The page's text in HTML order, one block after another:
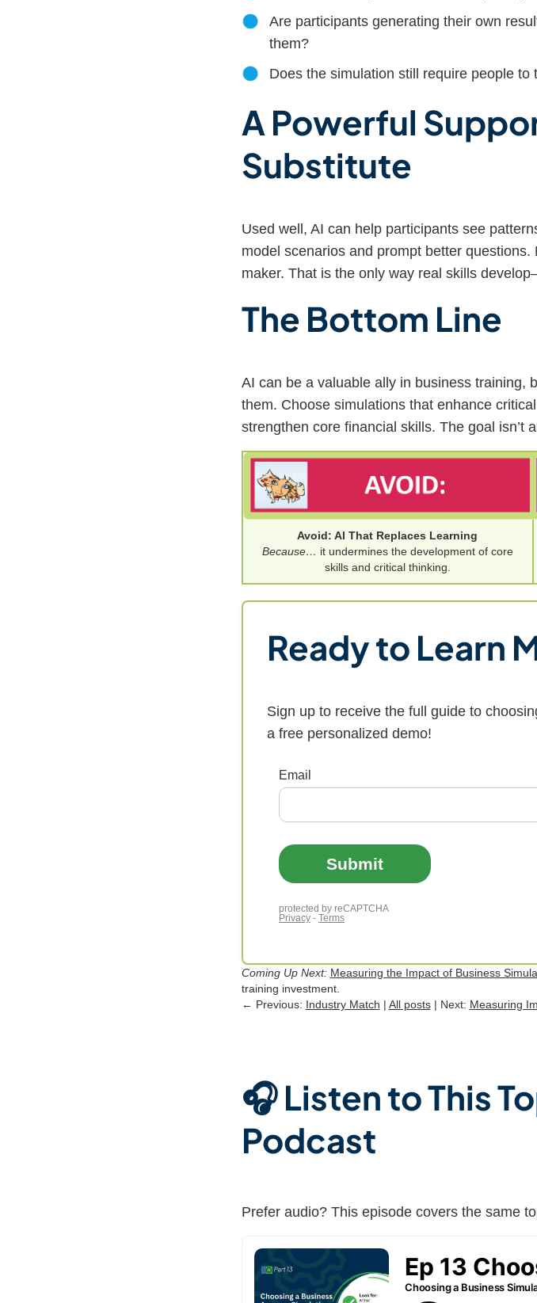
Are participants generating their own
them?
Does the simulation still require people to
A Powerful
Substitute
Used well, AI can help participants see
model scenarios and prompt better
maker. That is the only way real skills
The Bottom Line
AI can be a valuable ally in business
them. Choose simulations that enhance
strengthen core financial skills. The goal isn’t
Avoid: AI That Replaces Learning
Because… it undermines the development of core
skills and critical thinking.
Ready to Learn
Sign up to receive the full guide to
a free personalized demo!
Coming Up Next: Measuring the Impact of Business
training investment.
← Previous: Industry Match | All posts| Next: Measuring
🎧 Listen to This
Podcast
Prefer audio? This episode covers the same